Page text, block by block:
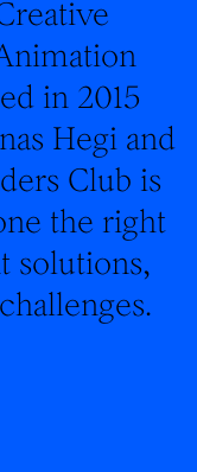
in 2015
Hegi and
Club is
the right
solutions,